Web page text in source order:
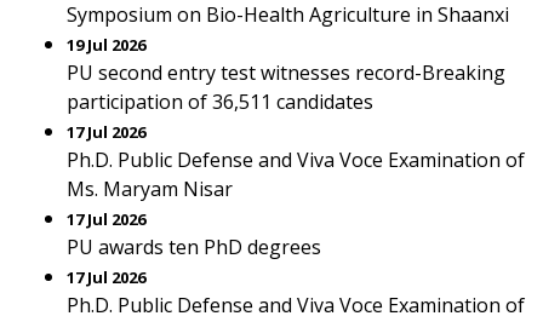
Symposium on Bio-Health Agriculture in Shaanxi
19 Jul 2026
PU second entry test witnesses record-Breaking
participation of 36,511 candidates
17 Jul 2026
Ph.D. Public Defense and Viva Voce Examination of
Ms. Maryam Nisar
17 Jul 2026
PU awards ten PhD degrees
17 Jul 2026
Ph.D. Public Defense and Viva Voce Examination of